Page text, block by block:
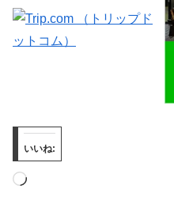
いいね:
読